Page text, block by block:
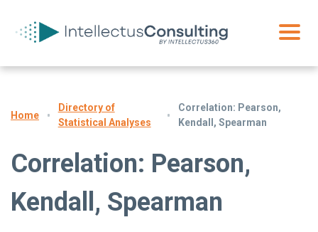
Home
Directory of
Statistical Analyses
Correlation: Pearson,
Kendall, Spearman
Correlation: Pearson,
Kendall, Spearman